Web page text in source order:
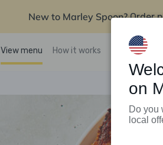
New to Marley Spoon? Order
View menu How it works Support
on
Do you
local